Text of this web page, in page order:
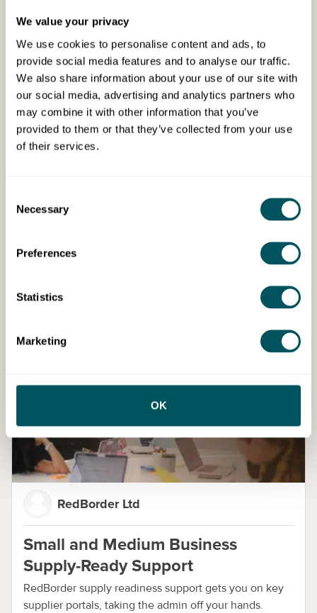
We value your privacy
We use cookies to personalise content and ads, to
provide social media features and to analyse our traffic.
We also share information about your use of our site with
our social media, advertising and analytics partners who
may combine it with other information that you’ve
provided to them or that they’ve collected from your use
of their services.
Selection
Necessary
Preferences
Statistics
Marketing
OK
bOnline Ltd
Tue 8th Jul 2025
Low cost phone systems for small businesses.
RedBorder Ltd
Small and Medium Business
Supply-Ready Support
RedBorder supply readiness support gets you on key
supplier portals, taking the admin off your hands.